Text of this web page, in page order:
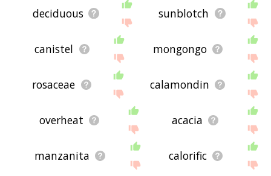
deciduous sunblotch
canistel mongongo
rosaceae calamondin
overheat acacia
manzanita calorific